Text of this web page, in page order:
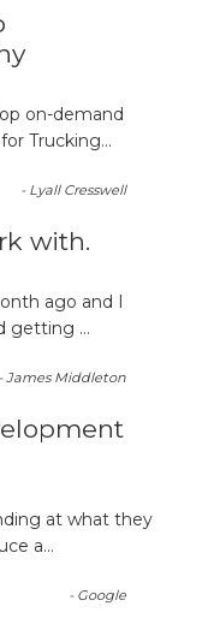
on-demand
Trucking...
- Lyall Cresswell
with.
ago and I
getting ...
-James Middleton
at what they
a...
- Google